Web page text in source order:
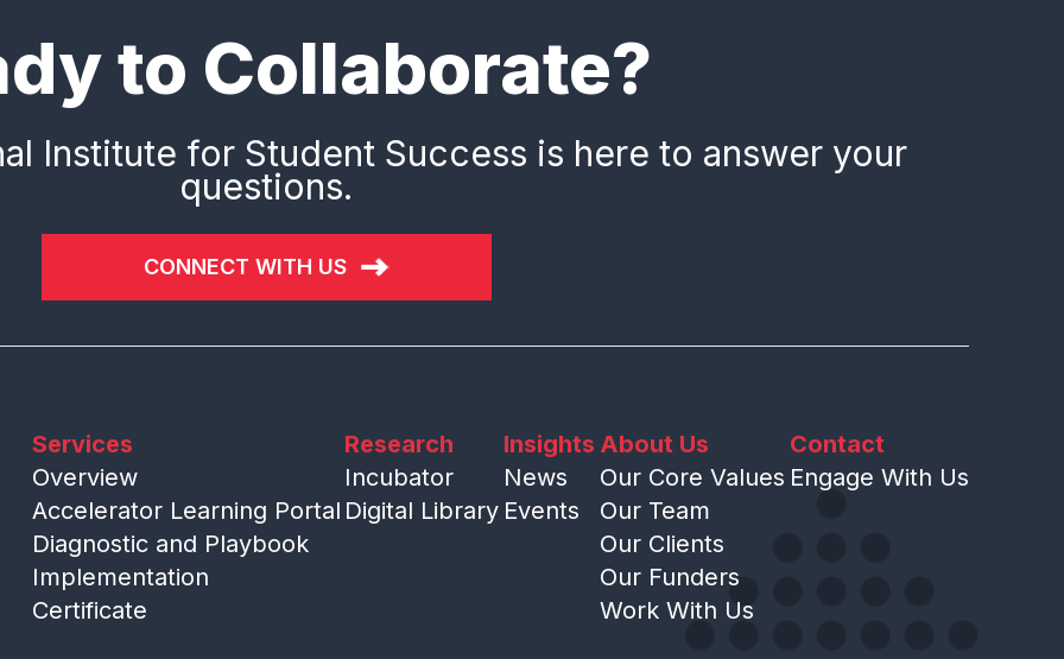
to Collaborate?
Institute for Student Success is here to answer your
questions.
CONNECT WITH US
Services
Overview
Accelerator Learning Portal
Diagnostic and Playbook
Implementation
Certificate
Research
Incubator
Digital Library
Insights
News
Events
About Us
Our Core Values
Our Team
Our Clients
Our Funders
Work With Us
Contact
Engage With Us